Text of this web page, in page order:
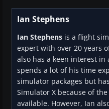
Ian Stephens
Ian Stephens is a flight
expert with over 20 years
also has a keen interest in
spends a lot of his time
simulator packages but
Simulator X because of
available. However, Ian